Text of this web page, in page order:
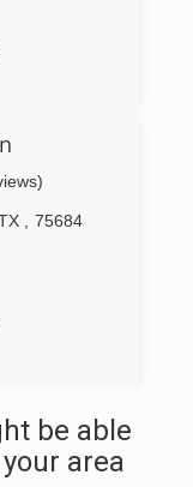
75684
be able
area